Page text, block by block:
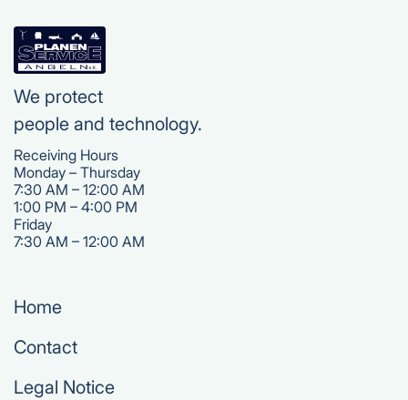
We protect
people and technology.
Receiving Hours
Monday – Thursday
7:30 AM – 12:00 AM
1:00 PM – 4:00 PM
‍Friday
7:30 AM – 12:00 AM
Home
Contact
Legal Notice